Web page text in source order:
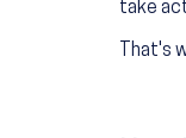
take
That's